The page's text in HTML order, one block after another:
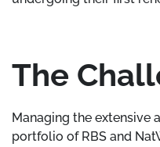
The
Managing the extensive
portfolio of RBS and